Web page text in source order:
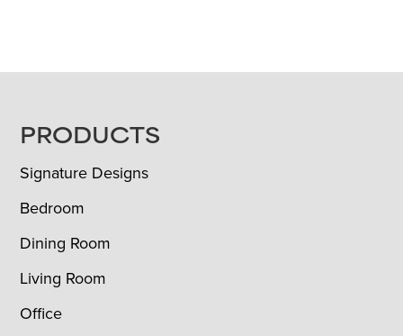
FOOTER
PRODUCTS
Signature Designs
Bedroom
Dining Room
Living Room
Office